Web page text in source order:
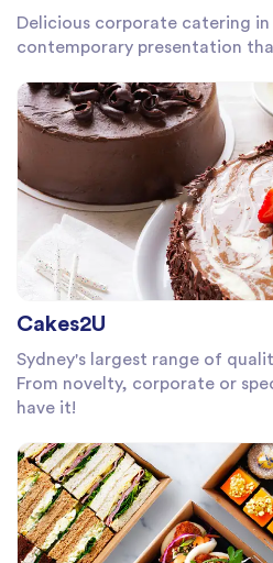
Delicious corporate catering in
contemporary presentation
Cakes2U
Sydney's largest range of
From novelty, corporate or
have it!